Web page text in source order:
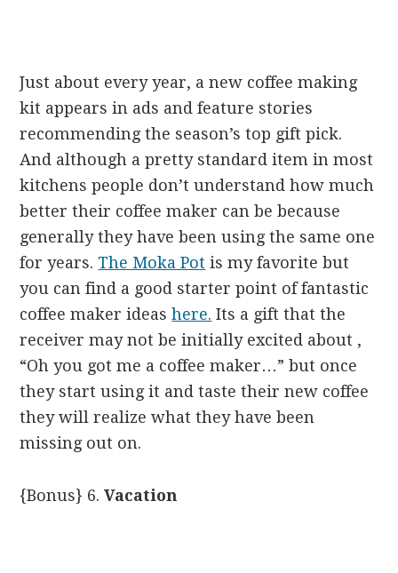
Just about every year, a new coffee making
kit appears in ads and feature stories
recommending the season’s top gift pick.
And although a pretty standard item in most
kitchens people don’t understand how much
better their coffee maker can be because
generally they have been using the same one
for years. The Moka Pot is my favorite but
you can find a good starter point of fantastic
coffee maker ideashere. Its a gift that the
receiver may not be initially excited about ,
“Oh you got me a coffee maker…” but once
they start using it and taste their new coffee
they will realize what they have been
missing out on.
{Bonus} 6.Vacation